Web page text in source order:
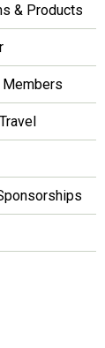
& Products
Members